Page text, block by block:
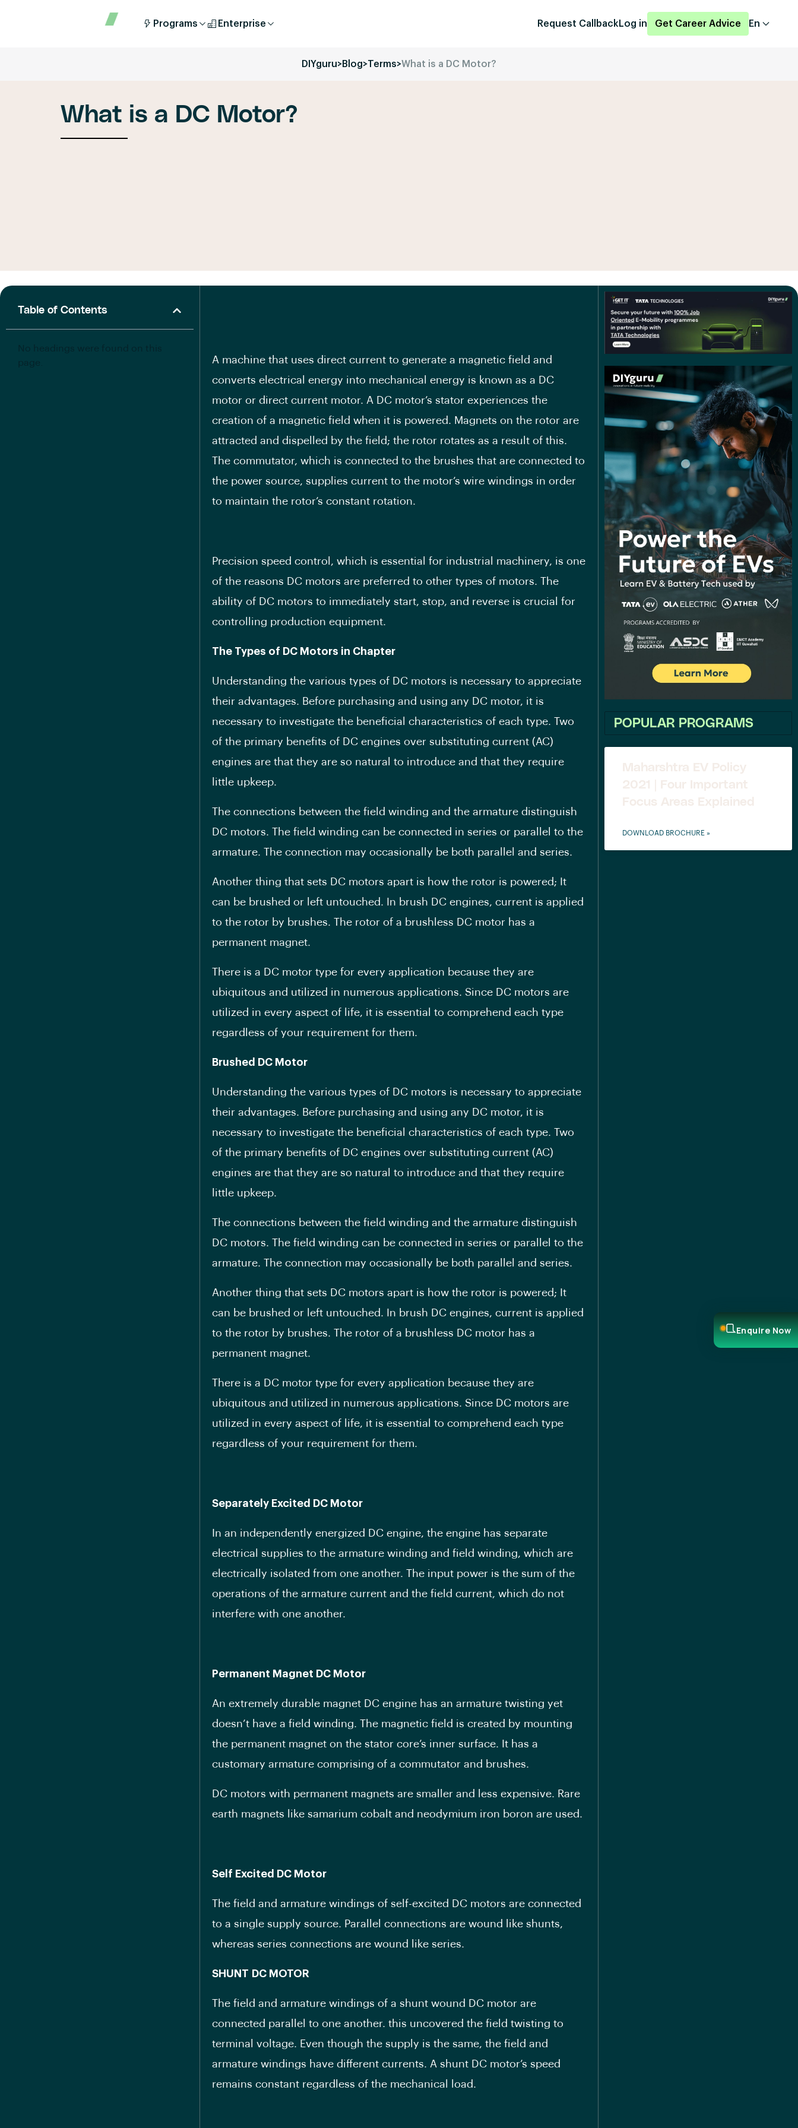
Programs Enterprise Request Callback Log in Get Career Advice En
DIYguru>Blog>Terms>What is a DC Motor?
What is a DC Motor?
Table of Contents
A machine that uses direct current to generate a magnetic field and
converts electrical energy into mechanical energy is known as a DC
motor or direct current motor. A DC motor’s stator experiences the
creation of a magnetic field when it is powered. Magnets on the rotor are
attracted and dispelled by the field; the rotor rotates as a result of this.
The commutator, which is connected to the brushes that are connected to
the power source, supplies current to the motor’s wire windings in order
to maintain the rotor’s constant rotation.
Precision speed control, which is essential for industrial machinery, is one
of the reasons DC motors are preferred to other types of motors. The
ability of DC motors to immediately start, stop, and reverse is crucial for
controlling production equipment.
The Types of DC Motors in Chapter
Understanding the various types of DC motors is necessary to appreciate
their advantages. Before purchasing and using any DC motor, it is
necessary to investigate the beneficial characteristics of each type. Two
of the primary benefits of DC engines over substituting current (AC)
engines are that they are so natural to introduce and that they require
little upkeep.
The connections between the field winding and the armature distinguish
DC motors. The field winding can be connected in series or parallel to the
armature. The connection may occasionally be both parallel and series.
Another thing that sets DC motors apart is how the rotor is powered; It
can be brushed or left untouched. In brush DC engines, current is applied
to the rotor by brushes. The rotor of a brushless DC motor has a
permanent magnet.
There is a DC motor type for every application because they are
ubiquitous and utilized in numerous applications. Since DC motors are
utilized in every aspect of life, it is essential to comprehend each type
regardless of your requirement for them.
Brushed DC Motor
Understanding the various types of DC motors is necessary to appreciate
their advantages. Before purchasing and using any DC motor, it is
necessary to investigate the beneficial characteristics of each type. Two
of the primary benefits of DC engines over substituting current (AC)
engines are that they are so natural to introduce and that they require
little upkeep.
The connections between the field winding and the armature distinguish
DC motors. The field winding can be connected in series or parallel to the
armature. The connection may occasionally be both parallel and series.
Another thing that sets DC motors apart is how the rotor is powered; It
can be brushed or left untouched. In brush DC engines, current is applied
to the rotor by brushes. The rotor of a brushless DC motor has a
permanent magnet.
There is a DC motor type for every application because they are
ubiquitous and utilized in numerous applications. Since DC motors are
utilized in every aspect of life, it is essential to comprehend each type
regardless of your requirement for them.
Separately Excited DC Motor
In an independently energized DC engine, the engine has separate
electrical supplies to the armature winding and field winding, which are
electrically isolated from one another. The input power is the sum of the
operations of the armature current and the field current, which do not
interfere with one another.
Permanent Magnet DC Motor
An extremely durable magnet DC engine has an armature twisting yet
doesn’t have a field winding. The magnetic field is created by mounting
the permanent magnet on the stator core’s inner surface. It has a
customary armature comprising of a commutator and brushes.
DC motors with permanent magnets are smaller and less expensive. Rare
earth magnets like samarium cobalt and neodymium iron boron are used.
Self Excited DC Motor
The field and armature windings of self-excited DC motors are connected
to a single supply source. Parallel connections are wound like shunts,
whereas series connections are wound like series.
SHUNT DC MOTOR
The field and armature windings of a shunt wound DC motor are
connected parallel to one another. this uncovered the field twisting to
terminal voltage. Even though the supply is the same, the field and
armature windings have different currents. A shunt DC motor’s speed
remains constant regardless of the mechanical load.
POPULAR PROGRAMS
Maharshtra EV Policy
2021 | Four Important
Focus Areas Explained
DOWNLOAD BROCHURE »
Enquire Now